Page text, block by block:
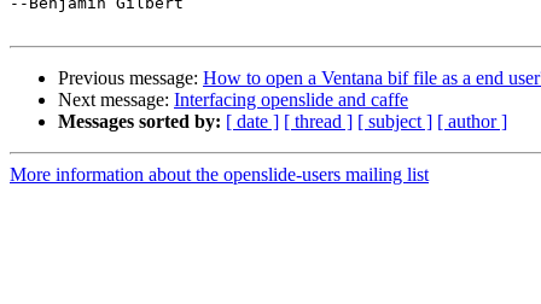
Previous message: How to open a Ventana bif file as a end
Next message: Interfacing openslide and caffe
Messages sorted by: [ date ] [ thread ] [ subject ] [ author ]
More information about the openslide-users mailing list